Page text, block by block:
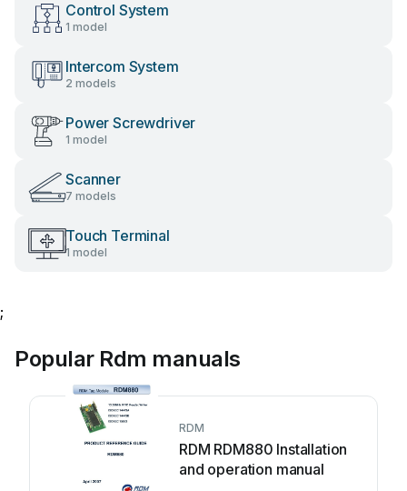
Control System
1 model
Intercom System
2 models
Power Screwdriver
1 model
Scanner
7 models
Touch Terminal
1 model
;
Popular Rdm manuals
RDM
RDM RDM880 Installation
and operation manual